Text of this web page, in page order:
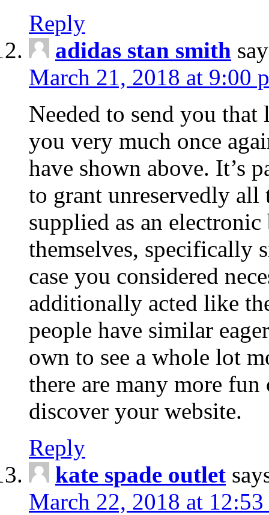
Reply
adidas stan smith
March 21, 2018 at 9:00
Needed to send you
you very much once
have shown above. It’s
to grant unreservedly all
supplied as an
themselves, specifically
case you considered
additionally acted like
people have similar
own to see a whole lot
there are many more
discover your website.
Reply
kate spade outlet
March 22, 2018 at 12:53